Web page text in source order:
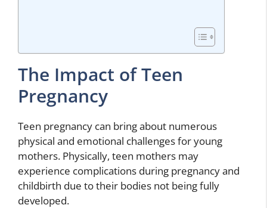
The Impact of Teen
Pregnancy
Teen pregnancy can bring about numerous
physical and emotional challenges for young
mothers. Physically, teen mothers may
experience complications during pregnancy and
childbirth due to their bodies not being fully
developed.